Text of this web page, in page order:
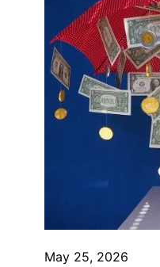
May 25, 2026